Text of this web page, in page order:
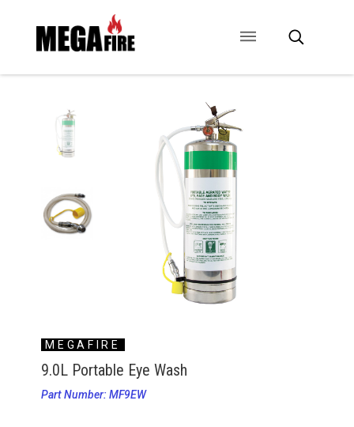
MEGAFIRE
9.0L Portable Eye Wash
Part Number: MF9EW